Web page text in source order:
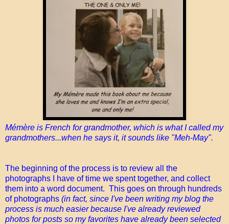
Mémère is French for grandmother, which is what I called my
grandmothers...when he says it, it sounds like "Meh-May".
The beginning of the process is to review all the
photographs I have of time we spent together, and collect
them into a word document. This goes on through hundreds
of photographs (in fact, since I've been writing my blog the
process is much easier because I've already reviewed
photos for posts so my favorites have already been selected